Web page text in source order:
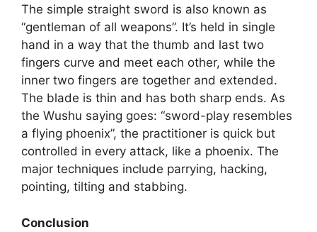
The simple straight sword is also known as
“gentleman of all weapons”. It’s held in single
hand in a way that the thumb and last two
fingers curve and meet each other, while the
inner two fingers are together and extended.
The blade is thin and has both sharp ends. As
the Wushu saying goes: “sword-play resembles
a flying phoenix”, the practitioner is quick but
controlled in every attack, like a phoenix. The
major techniques include parrying, hacking,
pointing, tilting and stabbing.
Conclusion